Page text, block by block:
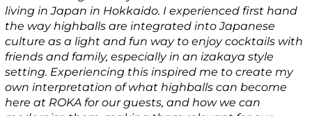
living in Japan in Hokkaido. I experienced first hand
the way highballs are integrated into Japanese
culture as a light and fun way to enjoy cocktails with
friends and family, especially in an izakaya style
setting. Experiencing this inspired me to create my
own interpretation of what highballs can become
here at ROKA for our guests, and how we can